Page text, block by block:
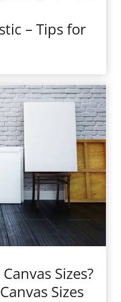
– Tips for
Sizes?
Sizes